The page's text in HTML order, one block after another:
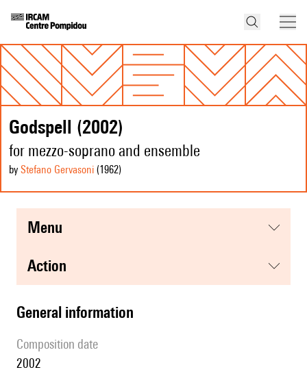
Godspell (2002)
for mezzo-soprano and ensemble
by Stefano Gervasoni (1962)
menu
action
general information
composition date
2002